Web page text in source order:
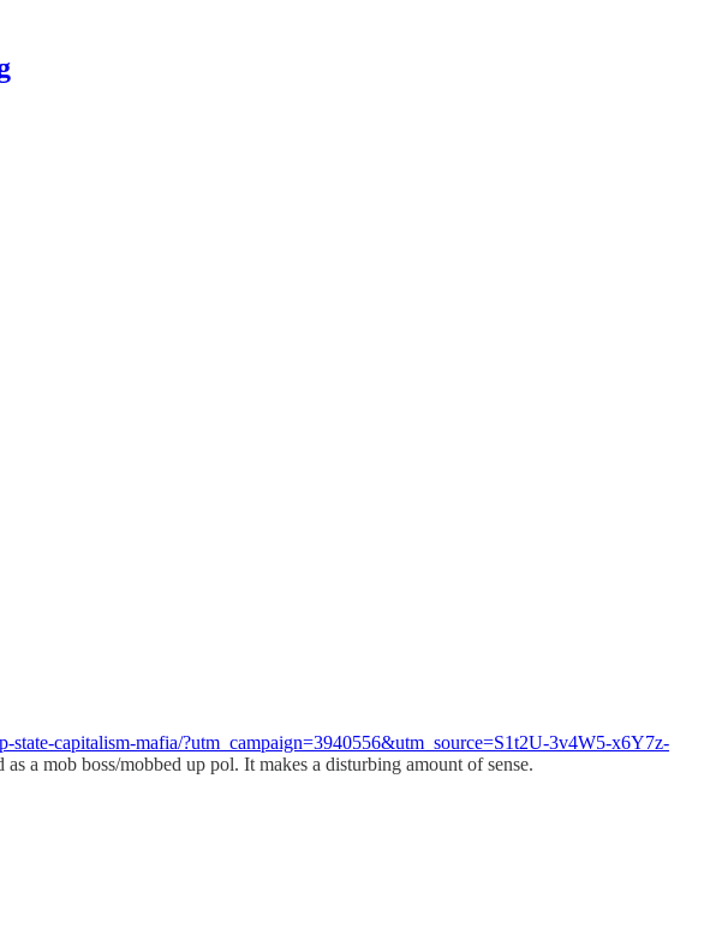
state-capitalism-mafia/?utm_campaign=3940556&utm_source=S1t2U-3v4W5-x6Y7z-
a mob boss/mobbed up pol. It makes a disturbing amount of sense.